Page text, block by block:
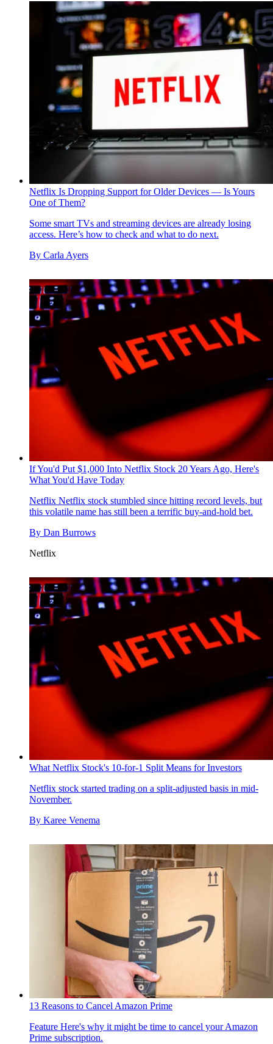
Netflix Is Dropping Support for Older Devices — Is Yours
One of Them?
Some smart TVs and streaming devices are already losing
access. Here’s how to check and what to do next.
By Carla Ayers
If You'd Put $1,000 Into Netflix Stock 20 Years Ago, Here's
What You'd Have Today
Netflix Netflix stock stumbled since hitting record levels, but
this volatile name has still been a terrific buy-and-hold bet.
By Dan Burrows
Netflix
What Netflix Stock's 10-for-1 Split Means for Investors
Netflix stock started trading on a split-adjusted basis in mid-
November.
By Karee Venema
13 Reasons to Cancel Amazon Prime
Feature Here's why it might be time to cancel your Amazon
Prime subscription.